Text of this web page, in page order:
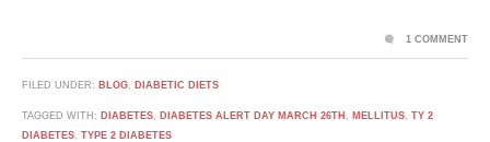
FILED UNDER: BLOG, DIABETIC DIETS
TAGGED WITH: DIABETES, DIABETES ALERT DAY MARCH 26TH , MELLITUS, TY 2
DIABETES, TYPE 2 DIABETES
1 COMMENT